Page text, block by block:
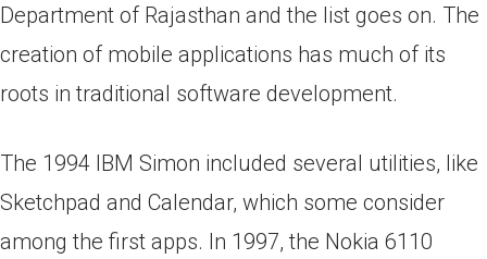
Department of Rajasthan and the list goes on. The
creation of mobile applications has much of its
roots in traditional software development.
The 1994 IBM Simon included several utilities, like
Sketchpad and Calendar, which some consider
among the first apps. In 1997, the Nokia 6110